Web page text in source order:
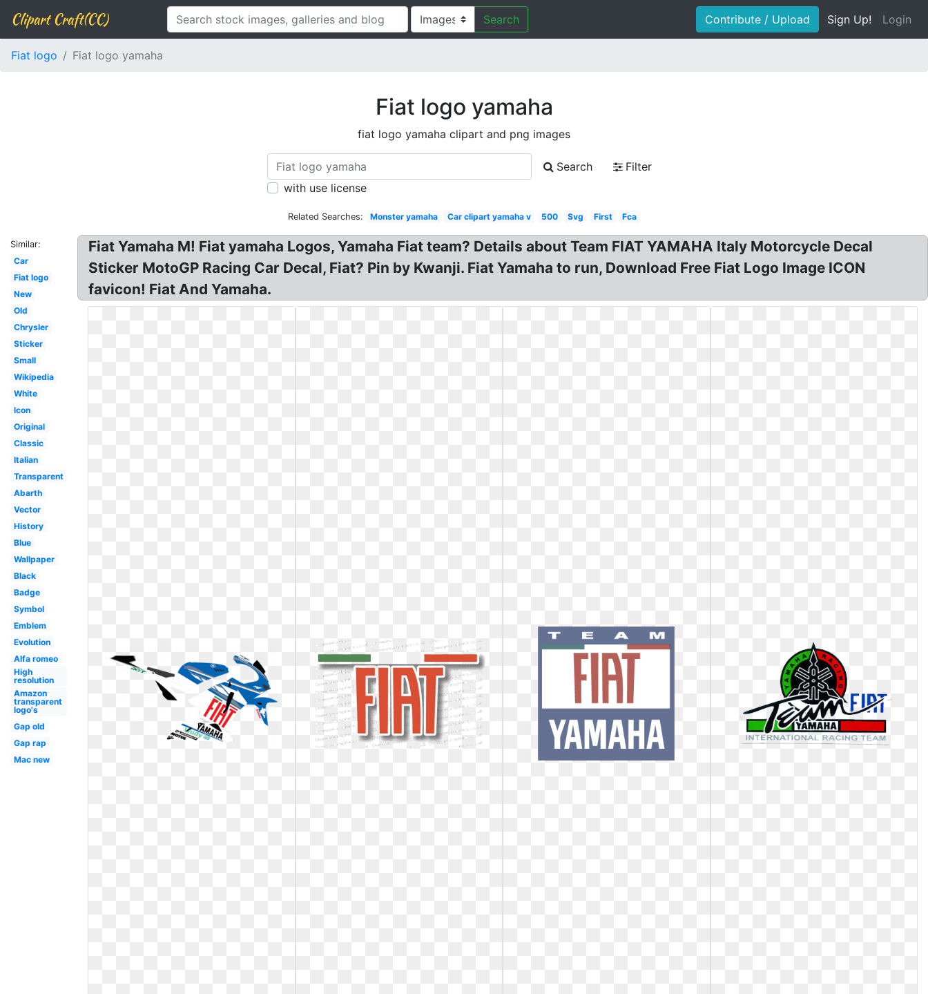
Clipart Craft(CC) Search Contribute / Upload Sign Up! Login
Fiat logo Fiat logo yamaha
Fiat logo yamaha
fiat logo yamaha clipart and png images
Search
Filter
with use license
Related Searches: Monster yamaha Car clipart yamaha v 500 Svg First Fca
Similar:
Car
Fiat logo
New
Old
Chrysler
Sticker
Small
Wikipedia
White
Icon
Original
Classic
Italian
Transparent
Abarth
Vector
History
Blue
Wallpaper
Black
Badge
Symbol
Emblem
Evolution
Alfa romeo
High
resolution
Amazon
transparent
logo's
Gap old
Gap rap
Mac new
Fiat Yamaha M! Fiat yamaha Logos, Yamaha Fiat team? Details about Team FIAT YAMAHA Italy Motorcycle Decal
Sticker MotoGP Racing Car Decal, Fiat? Pin by Kwanji. Fiat Yamaha to run, Download Free Fiat Logo Image ICON
favicon! Fiat And Yamaha.